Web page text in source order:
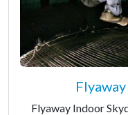
Flyaway Indoor